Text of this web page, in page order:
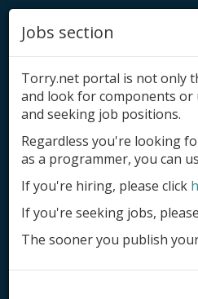
Add
Log
Jobs section
Torry.net portal is not only
and look for components
and seeking job positions.
Regardless you're looking
as a programmer, you can
If you're hiring, please click
If you're seeking jobs,
The sooner you publish